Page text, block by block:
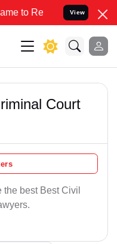
your Legal
View
Court
best Best Civil